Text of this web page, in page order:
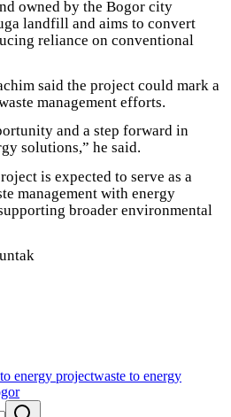
owned by the Bogor city
landfill and aims to convert
reliance on conventional
said the project could mark a
management efforts.
and a step forward in
solutions,” he said.
is expected to serve as a
management with energy
broader environmental
energy projectwaste to energy